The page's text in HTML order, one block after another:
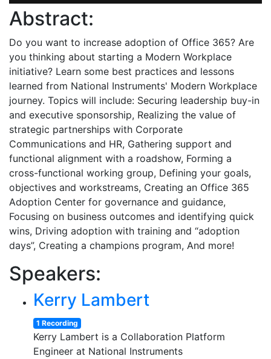
Abstract:
Do you want to increase adoption of Office 365? Are
you thinking about starting a Modern Workplace
initiative? Learn some best practices and lessons
learned from National Instruments' Modern Workplace
journey. Topics will include: Securing leadership buy-in
and executive sponsorship, Realizing the value of
strategic partnerships with Corporate
Communications and HR, Gathering support and
functional alignment with a roadshow, Forming a
cross-functional working group, Defining your goals,
objectives and workstreams, Creating an Office 365
Adoption Center for governance and guidance,
Focusing on business outcomes and identifying quick
wins, Driving adoption with training and “adoption
days”, Creating a champions program, And more!
Speakers:
Kerry Lambert
1 Recording
Kerry Lambert is a Collaboration Platform
Engineer at National Instruments